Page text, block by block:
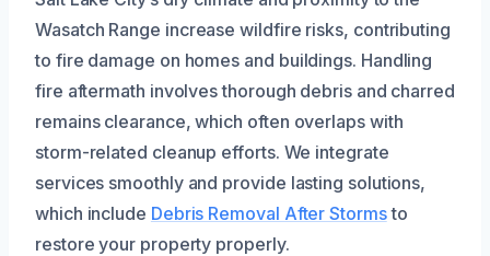
Wasatch Range increase wildfire risks, contributing
to fire damage on homes and buildings. Handling
fire aftermath involves thorough debris and charred
remains clearance, which often overlaps with
storm-related cleanup efforts. We integrate
services smoothly and provide lasting solutions,
which include Debris Removal After Stormsto
restore your property properly.